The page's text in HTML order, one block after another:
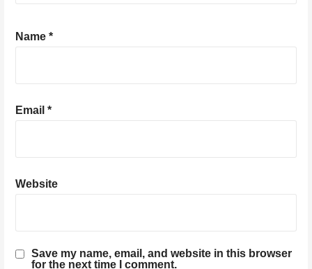
Name*
Email*
Website
Save my name, email, and website in this browser
for the next time I comment.